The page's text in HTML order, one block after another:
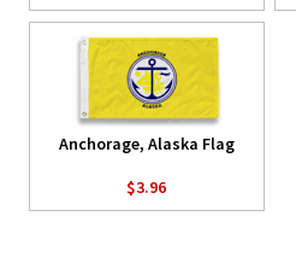
Anchorage, Alaska Flag
$3.96